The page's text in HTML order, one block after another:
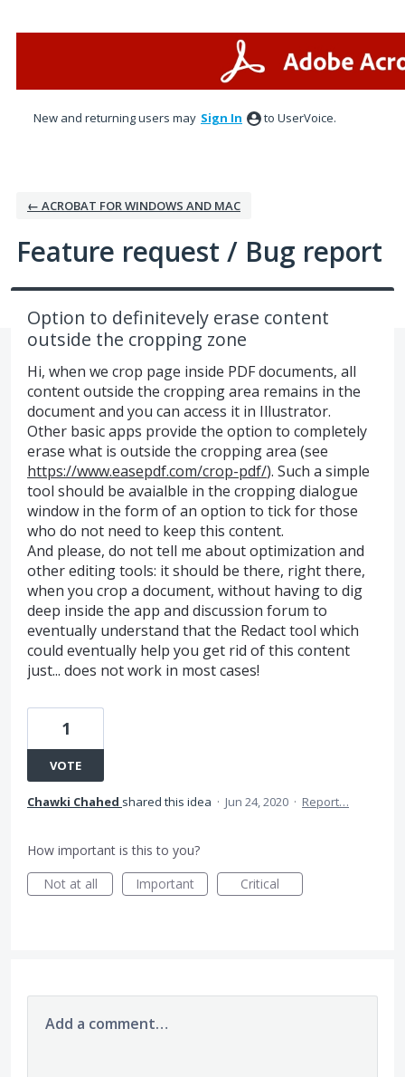
New and returning users may Sign In to UserVoice.
← ACROBAT FOR WINDOWS AND MAC
Feature request / Bug report
Option to definitevely erase content
outside the cropping zone
Hi, when we crop page inside PDF documents, all
content outside the cropping area remains in the
document and you can access it in Illustrator.
Other basic apps provide the option to completely
erase what is outside the cropping area (see
https://www.easepdf.com/crop-pdf/). Such a simple
tool should be avaialble in the cropping dialogue
window in the form of an option to tick for those
who do not need to keep this content.
And please, do not tell me about optimization and
other editing tools: it should be there, right there,
when you crop a document, without having to dig
deep inside the app and discussion forum to
eventually understand that the Redact tool which
could eventually help you get rid of this content
just... does not work in most cases!
1
VOTE
Chawki Chahed shared this idea · Jun 24, 2020 · Report…
How important is this to you?
Not at all
Important Critical
Add a comment…